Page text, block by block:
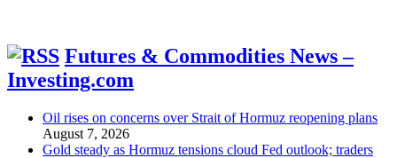
Futures & Commodities News –
Investing.com
Oil rises on concerns over Strait of Hormuz reopening plans
August 7, 2026
Gold steady as Hormuz tensions cloud Fed outlook; traders